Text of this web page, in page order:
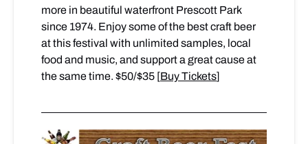
more in beautiful waterfront Prescott Park
since 1974. Enjoy some of the best craft beer
at this festival with unlimited samples, local
food and music, and support a great cause at
the same time. $50/$35 [Buy Tickets]